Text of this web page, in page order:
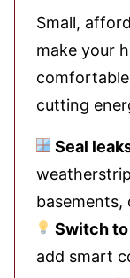
Small,
make your
cutting
Seal
basements,
Switch to
add smart